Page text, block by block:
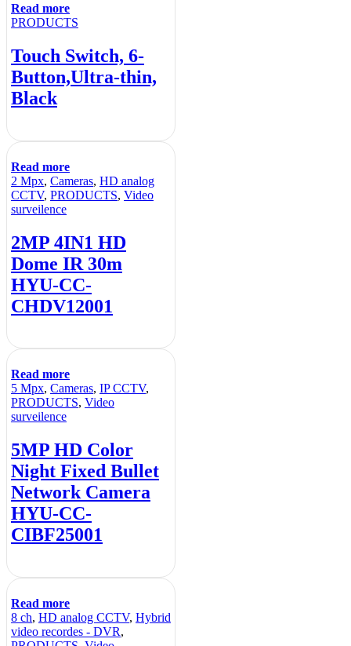
Read more
PRODUCTS
Touch Switch, 6-
Button,Ultra-thin,
Black
Read more
2 Mpx, Cameras, HD analog
CCTV, PRODUCTS, Video
surveilence
2MP 4IN1 HD
Dome IR 30m
HYU-CC-
CHDV12001
Read more
5 Mpx, Cameras, IP CCTV,
PRODUCTS, Video
surveilence
5MP HD Color
Night Fixed Bullet
Network Camera
HYU-CC-
CIBF25001
Read more
8 ch, HD analog CCTV, Hybrid
video recordes - DVR,